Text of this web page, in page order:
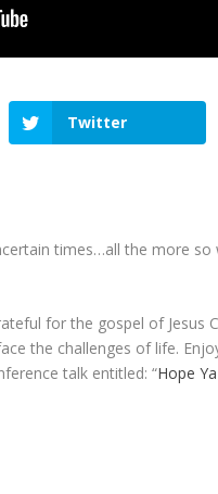
Twitter
times…all the more
for the gospel of Jesus
the challenges of life.
talk entitled: “Hope